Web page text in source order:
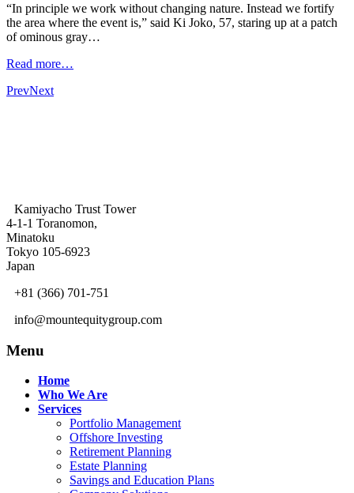
“In principle we work without changing nature. Instead we fortify
the area where the event is,” said Ki Joko, 57, staring up at a patch
of ominous gray…
Read more…
PrevNext
Kamiyacho Trust Tower
4-1-1 Toranomon,
Minatoku
Tokyo 105-6923
Japan
+81 (366) 701-751
info@mountequitygroup.com
Menu
Home
Who We Are
Services
Portfolio Management
Offshore Investing
Retirement Planning
Estate Planning
Savings and Education Plans